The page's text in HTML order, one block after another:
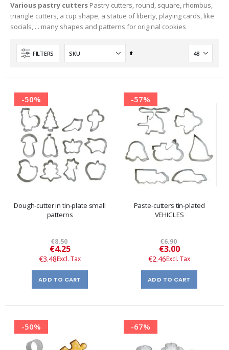
Various pastry cutters Pastry cutters, round, square, rhombus,
triangle cutters, a cup shape, a statue of liberty, playing cards, like
socials, ... many shapes and patterns for original cookies
FILTERS
Set
-50%
Dough-cutter in tin-plate small
patterns
€8.50
Special
Price
€4.25
€3.48
ADD TO CART
-57%
Paste-cutters tin-plated
VEHICLES
€6.90
Special
Price
€3.00
€2.46
ADD TO CART
-50% -67%